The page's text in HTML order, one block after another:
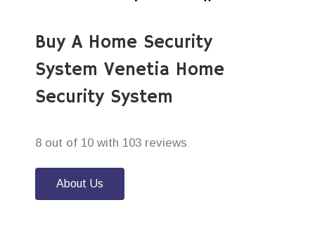
Buy A Home Security
System Venetia Home
Security System
8 out of 10 with 103 reviews
About Us